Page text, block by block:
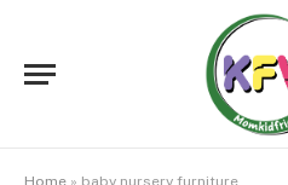
Home » baby nursery furniture